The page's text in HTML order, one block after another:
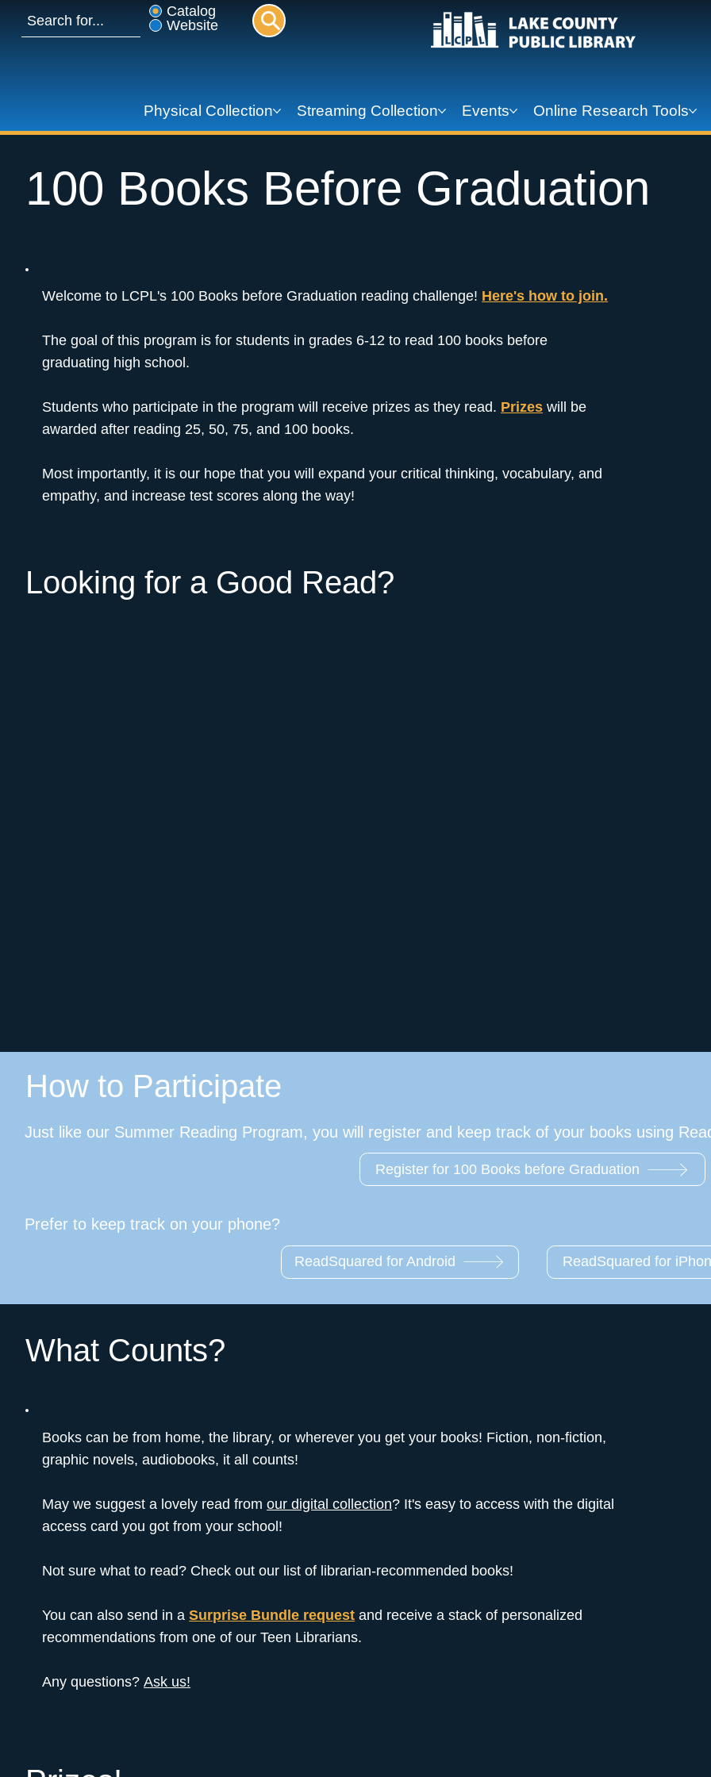
Catalog
Website
Physical Collection Streaming Collection Events Online Research Tools
100 Books Before Graduation
Welcome to LCPL's 100 Books before Graduation reading challenge! Here's how to join.
The goal of this program is for students in grades 6-12 to read 100 books before
graduating high school.
Students who participate in the program will receive prizes as they read. Prizes will be
awarded after reading 25, 50, 75, and 100 books.
Most importantly, it is our hope that you will expand your critical thinking, vocabulary, and
empathy, and increase test scores along the way!
Looking for a Good Read?
How to Participate
Just like our Summer Reading Program, you will register and keep track of your books using
Register for 100 Books before Graduation
Prefer to keep track on your phone?
ReadSquared for Android ReadSquared for
What Counts?
Books can be from home, the library, or wherever you get your books! Fiction, non-fiction,
graphic novels, audiobooks, it all counts!
May we suggest a lovely read fromour digital collection? It's easy to access with the digital
access card you got from your school!
Not sure what to read? Check out our list of librarian-recommended books!
You can also send in aSurprise Bundle request and receive a stack of personalized
recommendations from one of our Teen Librarians.
Any questions?Ask us!